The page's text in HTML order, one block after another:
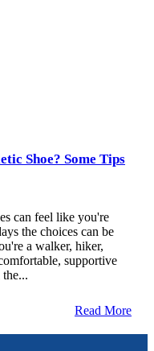
Shoe? Some Tips
can feel like you're
the choices can be
a walker, hiker,
supportive
Read More